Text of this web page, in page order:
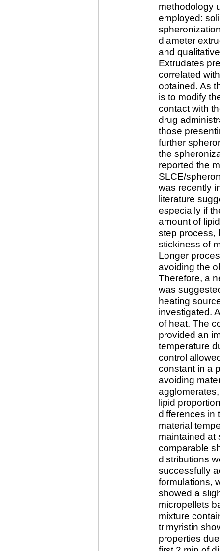
methodology
employed:
diameter
and
Extrudates
correlated
obtained. As
is to modify
contact with
drug
those
further
the
reported the
SLCE/
was recently
literature
especially if
amount of
step process,
stickiness of
Longer
avoiding the
Therefore, a
was
heating
investigated.
of heat. The
provided an
temperature
control
constant in a
avoiding
lipid
differences in
material
maintained at
comparable
distributions
successfully
formulations,
showed a
micropellets
mixture
trimyristin
properties